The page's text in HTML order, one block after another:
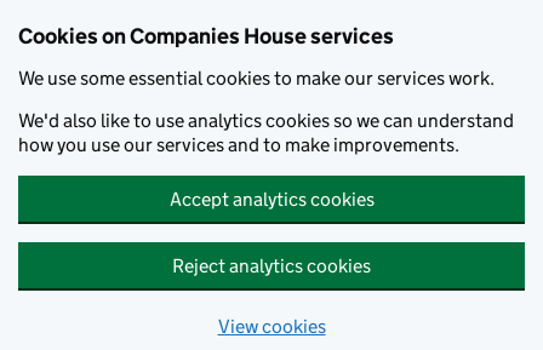
Cookies on Companies House services
We use some essential cookies to make our services work.
We'd also like to use analytics cookies so we can understand
how you use our services and to make improvements.
Accept analytics cookies
Reject analytics cookies
View cookies